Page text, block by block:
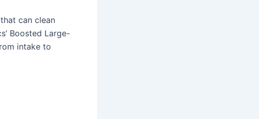
can clean
Boosted Large-
intake to